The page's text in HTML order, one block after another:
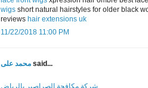
wigs short natural hairstyles for older black
reviews hair extensions uk
11/22/2018 11:00 PM
محمد على said...